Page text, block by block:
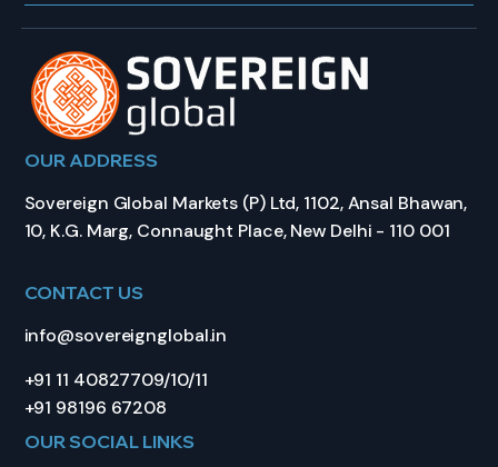
OUR ADDRESS
Sovereign Global Markets (P) Ltd, 1102, Ansal Bhawan,
10, K.G. Marg, Connaught Place, New Delhi - 110 001
CONTACT US
info@sovereignglobal.in
+91 11 40827709/10/11
+91 98196 67208
OUR SOCIAL LINKS